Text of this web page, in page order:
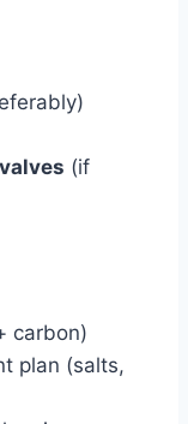
(if
carbon)
plan (salts,